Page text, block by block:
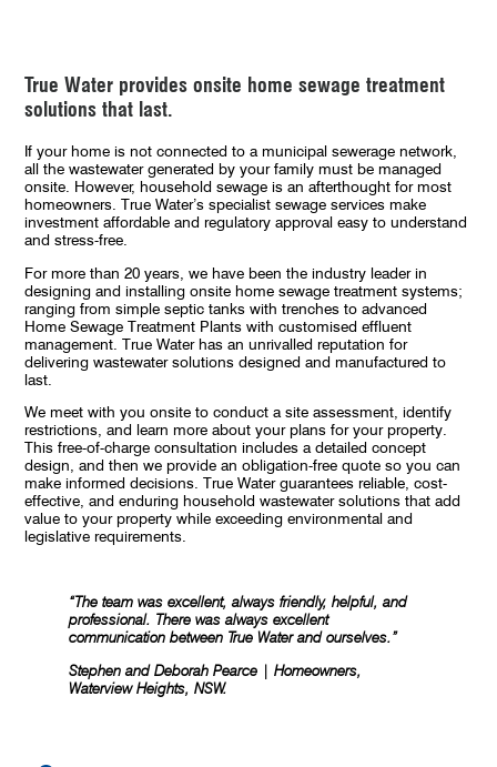
True Water provides onsite home sewage treatment
solutions that last.
If your home is not connected to a municipal sewerage network,
all the wastewater generated by your family must be managed
onsite. However, household sewage is an afterthought for most
homeowners. True Water’s specialist sewage services make
investment affordable and regulatory approval easy to understand
and stress-free.
For more than 20 years, we have been the industry leader in
designing and installing onsite home sewage treatment systems;
ranging from simple septic tanks with trenches to advanced
Home Sewage Treatment Plants with customised effluent
management. True Water has an unrivalled reputation for
delivering wastewater solutions designed and manufactured to
last.
We meet with you onsite to conduct a site assessment, identify
restrictions, and learn more about your plans for your property.
This free-of-charge consultation includes a detailed concept
design, and then we provide an obligation-free quote so you can
make informed decisions. True Water guarantees reliable, cost-
effective, and enduring household wastewater solutions that add
value to your property while exceeding environmental and
legislative requirements.
“The team was excellent, always friendly, helpful, and
professional. There was always excellent
communication between True Water and ourselves.”
Stephen and Deborah Pearce | Homeowners,
Waterview Heights, NSW.